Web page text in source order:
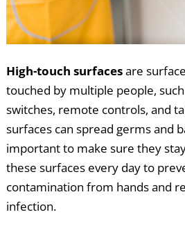
High-touch surfacesare
touched by multiple people,
switches, remote controls, and
surfaces can spread germs and
important to make sure they
these surfaces every day to
contamination from hands and
infection.